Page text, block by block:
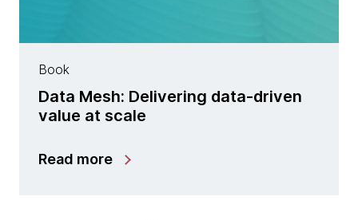
Book
Data Mesh: Delivering data-driven
value at scale
Read more